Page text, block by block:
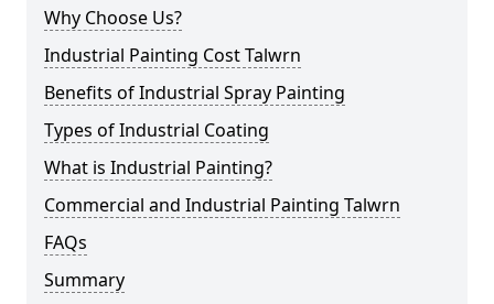
Why Choose Us?
Industrial Painting Cost Talwrn
Benefits of Industrial Spray Painting
Types of Industrial Coating
What is Industrial Painting?
Commercial and Industrial Painting Talwrn
FAQs
Summary